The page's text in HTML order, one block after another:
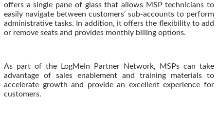
offers a single pane of glass that allows MSP technicians to
easily navigate between customers’ sub-accounts to perform
administrative tasks. In addition, it offers the flexibility to add
or remove seats and provides monthly billing options.
As part of the LogMeIn Partner Network, MSPs can take
advantage of sales enablement and training materials to
accelerate growth and provide an excellent experience for
customers.